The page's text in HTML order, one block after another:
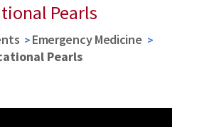
Pearls
Emergency Medicine
Pearls